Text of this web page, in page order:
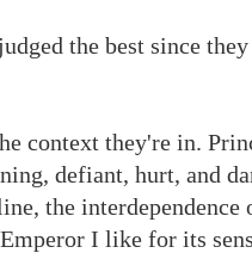
the best since
context they're in.
defiant, hurt, and
the interdependence
I like for its